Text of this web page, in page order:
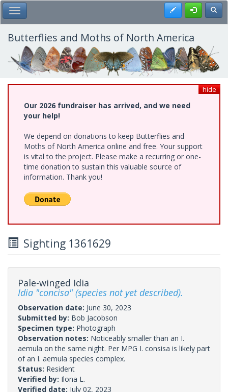
Skip
to
main
content
Toggle Main Menu Register
Butterflies and Moths of North America
hide
Our 2026 fundraiser has arrived, and we need
your help!
We depend on donations to keep Butterflies and
Moths of North America online and free. Your support
is vital to the project. Please make a recurring or one-
time donation to sustain this valuable source of
information. Thank you!
Sighting 1361629
Pale-winged Idia
Idia "concisa" (species not yet described).
Observation date: June 30, 2023
Submitted by: Bob Jacobson
Specimen type: Photograph
Observation notes: Noticeably smaller than an I.
aemula on the same night. Per MPG I. consisa is likely part
of an I. aemula species complex.
Status: Resident
Verified by: Ilona L.
Verified date: July 02, 2023